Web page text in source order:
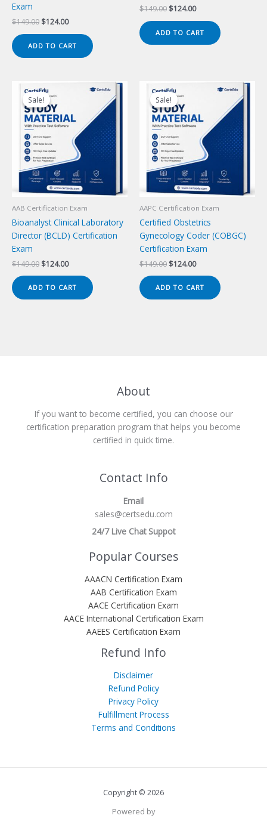
Exam
$149.00 Original
$149.00.
$124.00Current
$124.00.
ADD TO CART
$149.00 Original
$149.00.
$124.00Current
$124.00.
ADD TO CART
Sale!
Sale!
AAB Certification Exam
Bioanalyst Clinical Laboratory
Director (BCLD) Certification
Exam
$149.00 Original
was:
$149.00.
$124.00Current
is:
$124.00.
ADD TO CART
Sale!
Sale!
AAPC Certification Exam
Certified Obstetrics
Gynecology Coder (COBGC)
Certification Exam
$149.00 Original
was:
$149.00.
$124.00Current
is:
$124.00.
ADD TO CART
About
If you want to become certified, you can choose our
certification preparation program that helps you become
certified in quick time.
Contact Info
Email
sales@certsedu.com
24/7 Live Chat Suppot
Popular Courses
AAACN Certification Exam
AAB Certification Exam
AACE Certification Exam
AACE International Certification Exam
AAEES Certification Exam
Refund Info
Disclaimer
Refund Policy
Privacy Policy
Fulfillment Process
Terms and Conditions
Copyright © 2026
Powered by